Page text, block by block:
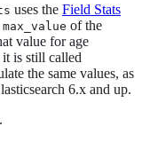
uses the Field Stats
max_value of the
value for age
is still called
the same values, as
6.x and up.